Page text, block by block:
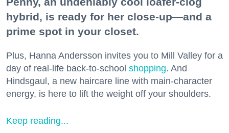
hybrid, is ready for her close-up—and a
prime spot in your closet.
Plus, Hanna Andersson invites you to Mill Valley for a
day of real-life back-to-school shopping. And
Hindsgaul, a new haircare line with main-character
energy, is here to lift the weight off your shoulders.
Keep reading...